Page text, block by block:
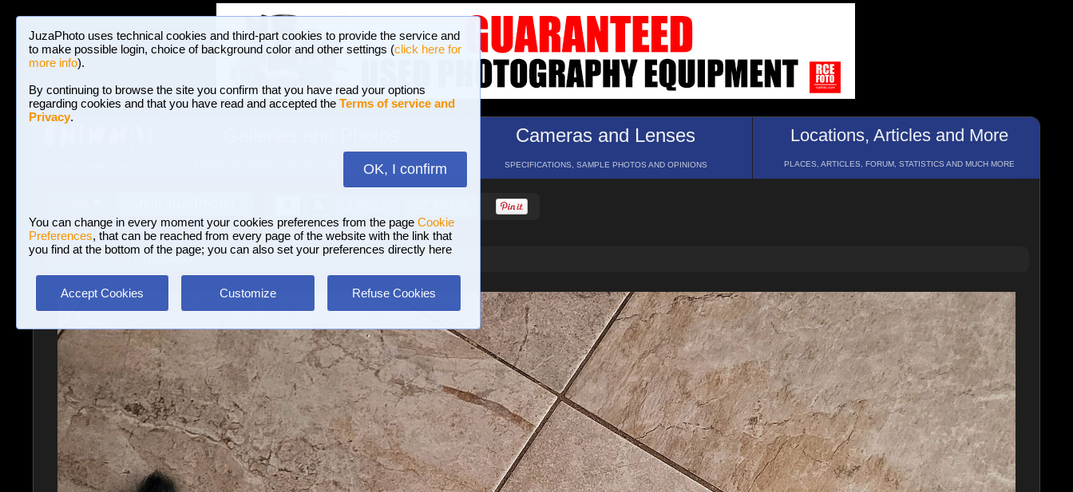
JuzaPhoto uses technical cookies and third-part cookies to provide the service and
to make possible login, choice of background color and other settings (click here for
more info).
By continuing to browse the site you confirm that you have read your options
regarding cookies and that you have read and accepted the Terms of service and
Privacy.
OK, I confirm
You can change in every moment your cookies preferences from the page Cookie
Preferences, that can be reached from every page of the website with the link that
you find at the bottom of the page; you can also set your preferences directly here
Accept Cookies Customize Refuse Cookies
BROWSE BETWEEN 3,023,340 PHOTOS AND 16 GALLERIES
Cameras and Lenses
SPECIFICATIONS, SAMPLE PHOTOS AND OPINIONS
Locations, Articles and More
PLACES, ARTICLES, FORUM, STATISTICS AND MUCH MORE
» Relaxation